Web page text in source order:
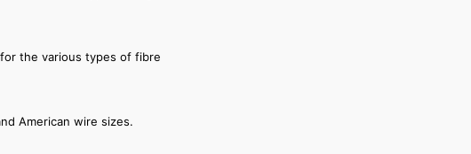
the various types of fibre
American wire sizes.